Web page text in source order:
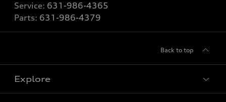
Service: 631-986-4365
Parts: 631-986-4379
Back to top
Explore